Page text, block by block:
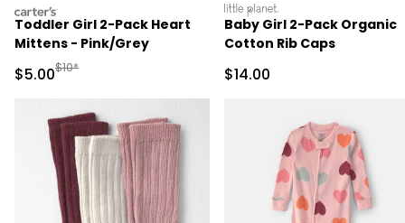
carters
Toddler Girl 2-Pack Heart
Mittens - Pink/Grey
Sale Price
$5.00Manufactured Suggested Retail Price
$10*
littleplanet
Baby Girl 2-Pack Organic
Cotton Rib Caps
Sale Price
$14.00